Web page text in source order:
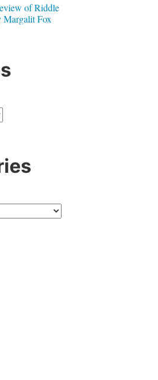
of Riddle
Fox